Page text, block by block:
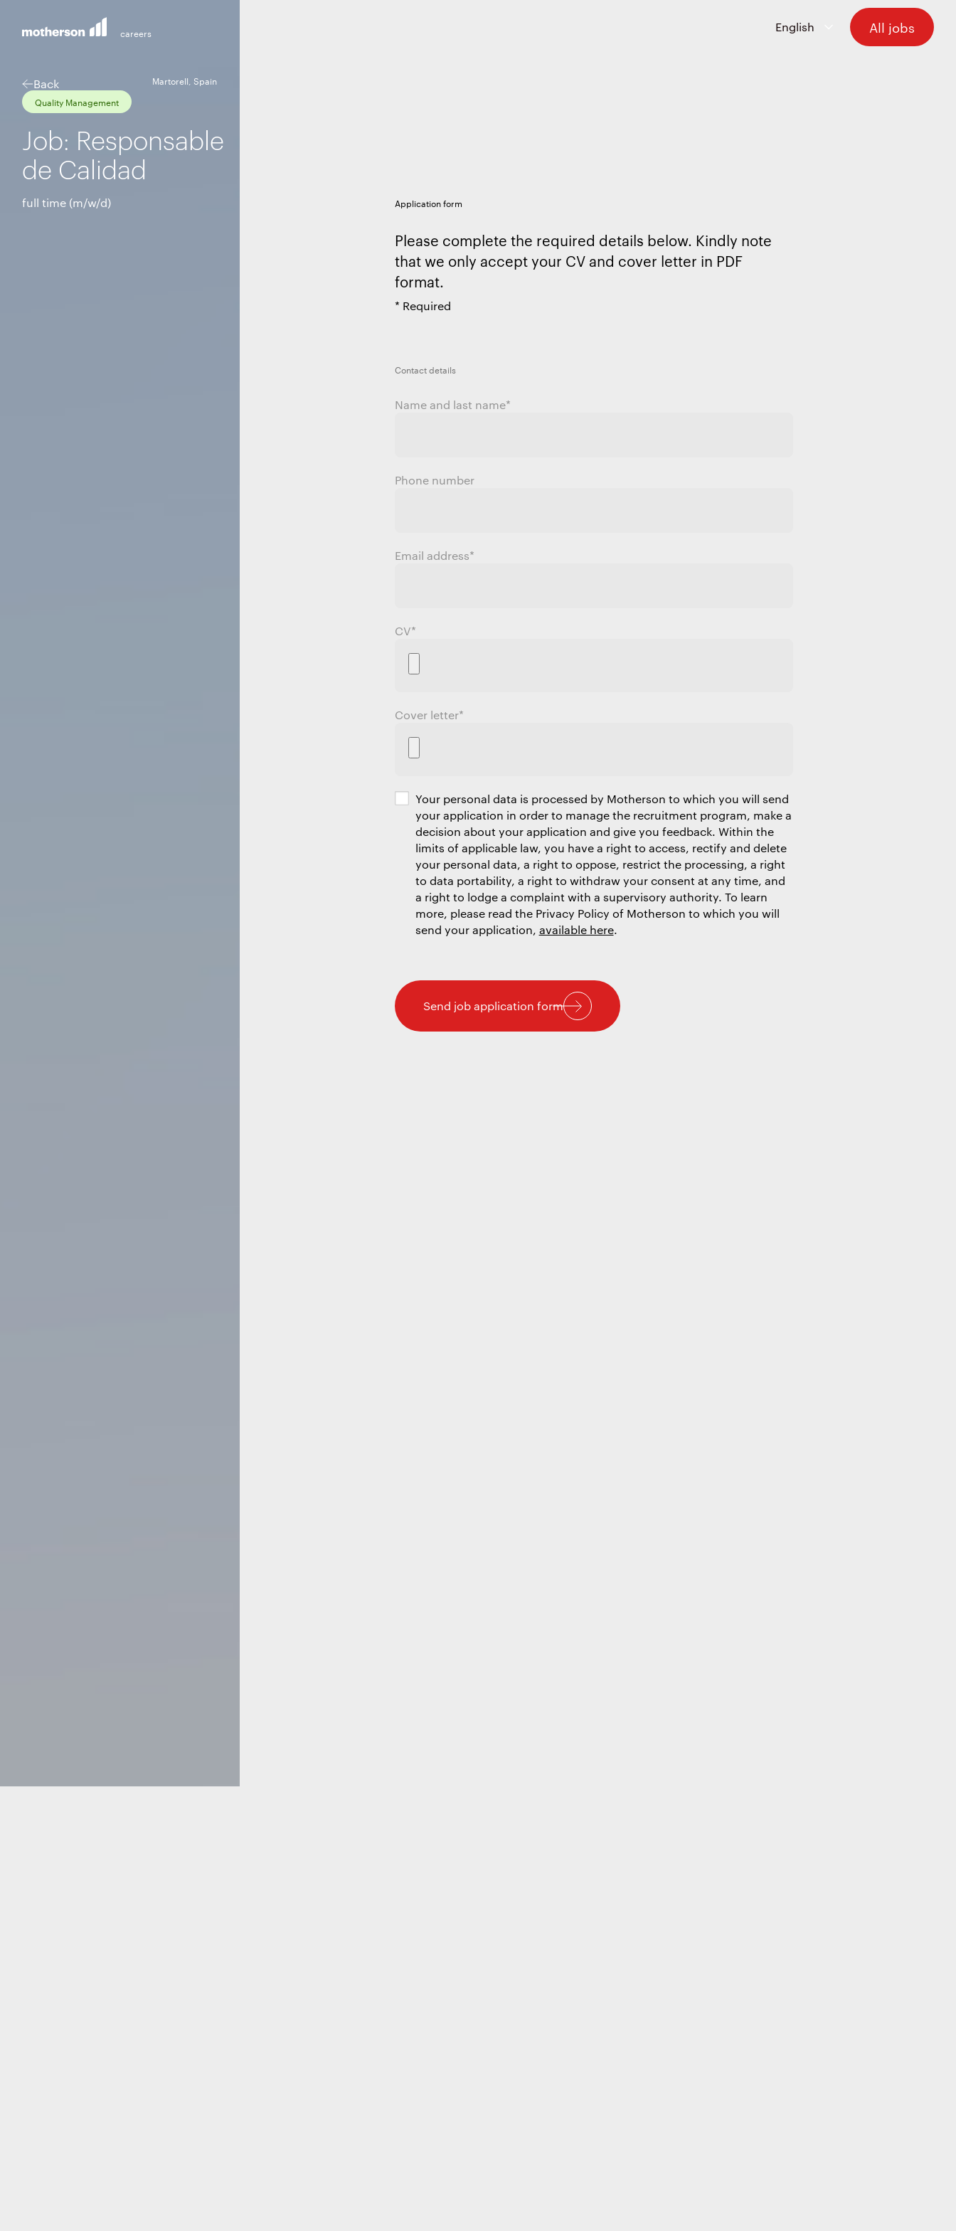
All jobs
Back
Quality Management
Job: Responsable
de Calidad
full time (m/w/d)
Martorell, Spain
Application form
Please complete the required details below. Kindly note
that we only accept your CV and cover letter in PDF
format.
* Required
Contact details
Name and last name*
Phone number
Email address*
CV*
Cover letter*
Your personal data is processed by Motherson to which you will send
your application in order to manage the recruitment program, make a
decision about your application and give you feedback. Within the
limits of applicable law, you have a right to access, rectify and delete
your personal data, a right to oppose, restrict the processing, a right
to data portability, a right to withdraw your consent at any time, and
a right to lodge a complaint with a supervisory authority. To learn
more, please read the Privacy Policy of Motherson to which you will
send your application, available here.
Send job application form